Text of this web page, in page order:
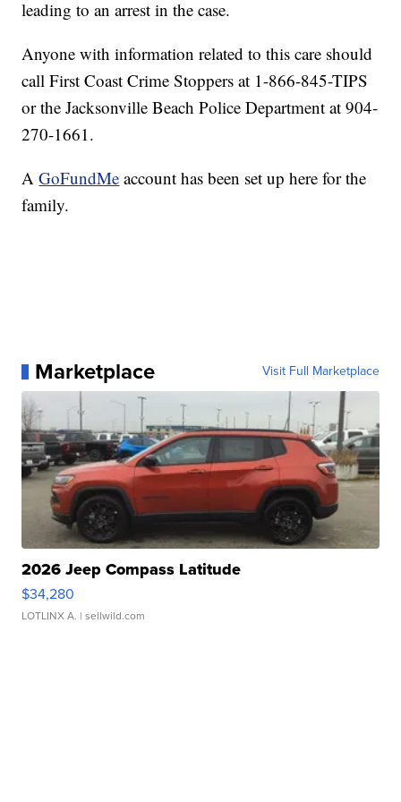
leading to an arrest in the case.
Anyone with information related to this care should
call First Coast Crime Stoppers at 1-866-845-TIPS
or the Jacksonville Beach Police Department at 904-
270-1661.
AGoFundMe account has been set up here for the
family.
Marketplace Visit Full Marketplace
2026 Jeep Compass Latitude
$34,280
LOTLINX A. | sellwild.com